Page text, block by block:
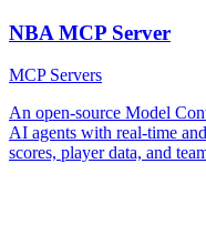
NBA MCP Server
MCP Servers
An open-source Model
AI agents with real-time
scores, player data, and